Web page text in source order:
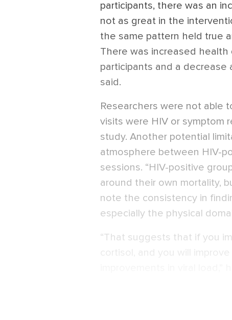
participants, there was an
not as great in the
the same pattern held true
There was increased health
participants and a
said.
Researchers were not able
visits were HIV or symptom
study. Another potential
atmosphere between HIV-
sessions. “HIV-positive
around their own mortality,
note the consistency in
especially the physical
“That suggests that if you